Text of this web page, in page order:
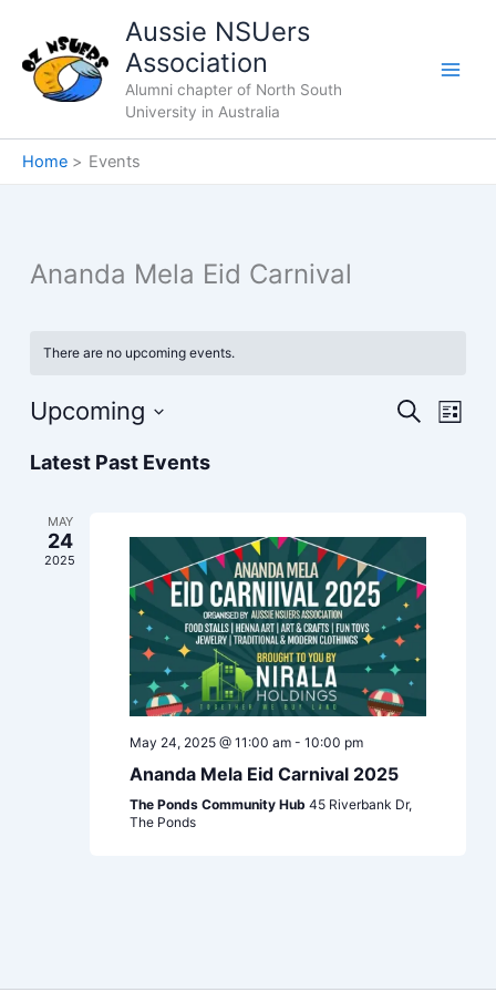
content
Aussie NSUers
Association
Alumni chapter of North South
University in Australia
Home Events
Ananda Mela Eid Carnival
There are no upcoming events.
Events
SearchEvent
List
Upcoming
date.
Latest Past Events
MAY
24
2025
May 24, 2025 @ 11:00 am- 10:00 pm
Ananda Mela Eid Carnival 2025
The Ponds Community Hub 45 Riverbank Dr,
The Ponds